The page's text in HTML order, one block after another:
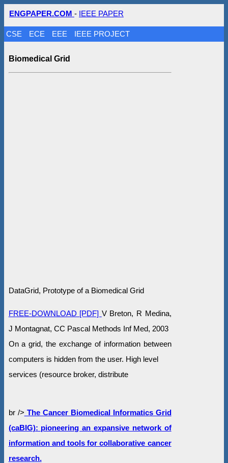
ENGPAPER.COM - IEEE PAPER
CSE ECE EEE IEEE PROJECT
Biomedical Grid
DataGrid, Prototype of a Biomedical Grid
FREE-DOWNLOAD [PDF] V Breton, R Medina,
J Montagnat, CC Pascal Methods Inf Med, 2003
On a grid, the exchange of information between
computers is hidden from the user. High level
services (resource broker, distribute
br /> The Cancer Biomedical Informatics Grid
(caBIG): pioneering an expansive network of
information and tools for collaborative cancer
research.